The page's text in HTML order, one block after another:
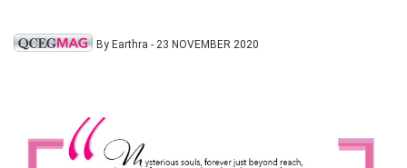
By Earthra - 23 NOVEMBER 2020